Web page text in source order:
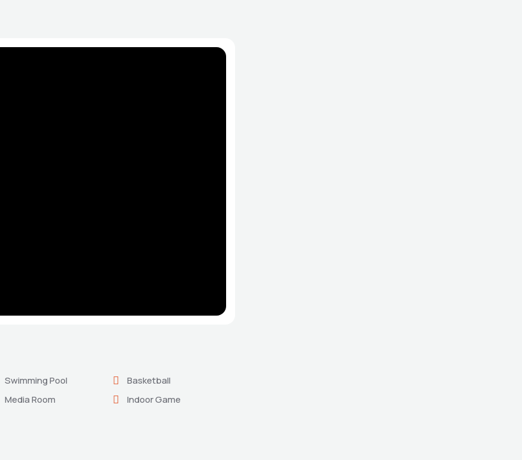
Swimming Pool
Basketball
Media Room Indoor Game